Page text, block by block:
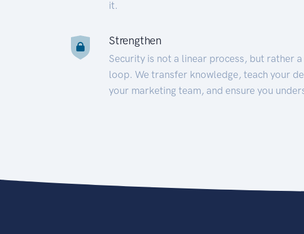
it.
Strengthen
Security is not a linear process, but rather
loop. We transfer knowledge, teach your
your marketing team, and ensure you